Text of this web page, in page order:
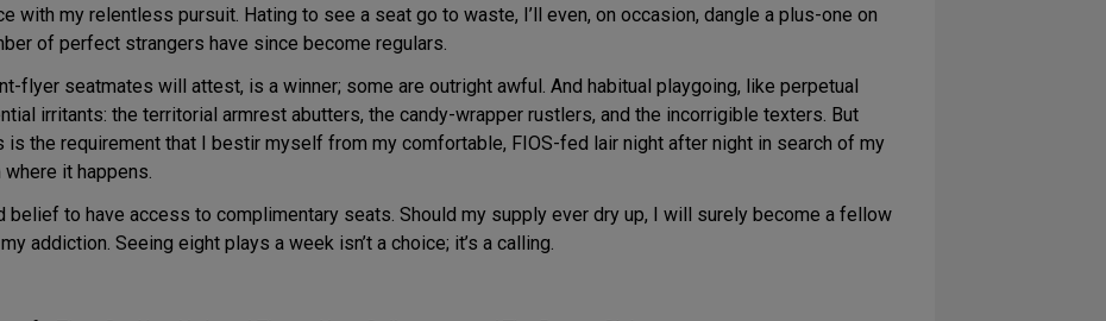
my relentless pursuit. Hating to see a seat go to waste, I’ll even, on occasion, dangle a plus-one on
of perfect strangers have since become regulars.
flyer seatmates will attest, is a winner; some are outright awful. And habitual playgoing, like perpetual
irritants: the territorial armrest abutters, the candy-wrapper rustlers, and the incorrigible texters. But
is the requirement that I bestir myself from my comfortable, FIOS-fed lair night after night in search of my
it happens.
belief to have access to complimentary seats. Should my supply ever dry up, I will surely become a fellow
addiction. Seeing eight plays a week isn’t a choice; it’s a calling.